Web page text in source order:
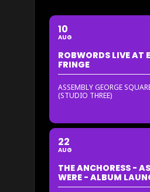
10
AUG
ROBWORDS LIVE AT
FRINGE
ASSEMBLY GEORGE
(STUDIO THREE)
22
AUG
THE ANCHORESS -
WERE - ALBUM